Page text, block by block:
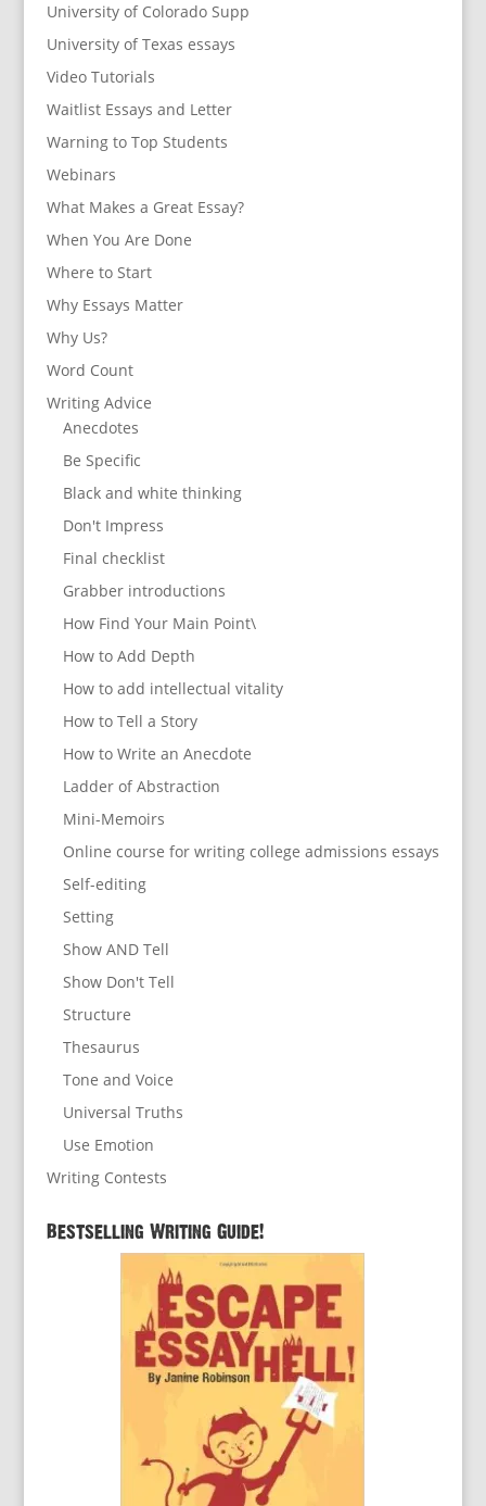
University of Colorado Supp
University of Texas essays
Video Tutorials
Waitlist Essays and Letter
Warning to Top Students
Webinars
What Makes a Great Essay?
When You Are Done
Where to Start
Why Essays Matter
Why Us?
Word Count
Writing Advice
Anecdotes
Be Specific
Black and white thinking
Don't Impress
Final checklist
Grabber introductions
How Find Your Main Point\
How to Add Depth
How to add intellectual vitality
How to Tell a Story
How to Write an Anecdote
Ladder of Abstraction
Mini-Memoirs
Online course for writing college admissions essays
Self-editing
Setting
Show AND Tell
Show Don't Tell
Structure
Thesaurus
Tone and Voice
Universal Truths
Use Emotion
Writing Contests
Bestselling Writing Guide!